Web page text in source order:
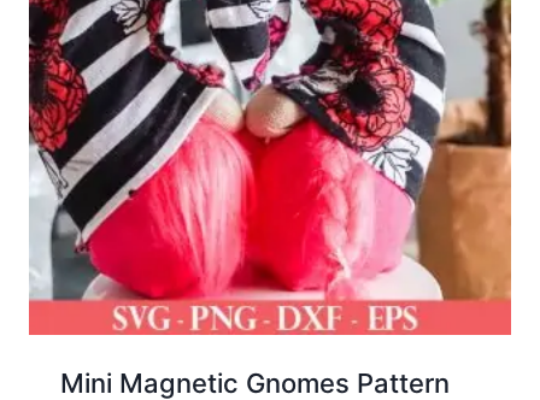
Mini Magnetic Gnomes Pattern